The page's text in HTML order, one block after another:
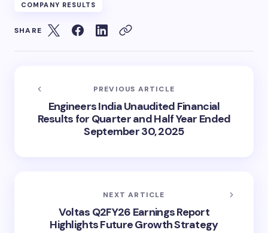
COMPANY RESULTS
SHARE
PREVIOUS ARTICLE
Engineers India Unaudited Financial
Results for Quarter and Half Year Ended
September 30, 2025
NEXT ARTICLE
Voltas Q2FY26 Earnings Report
Highlights Future Growth Strategy